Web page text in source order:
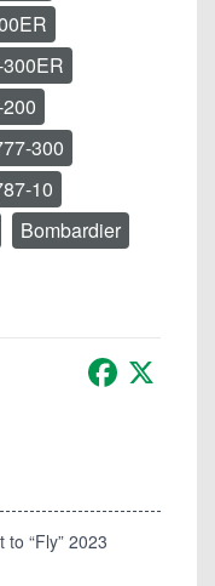
300
10
Bombardier
Facebook
“Fly” 2023